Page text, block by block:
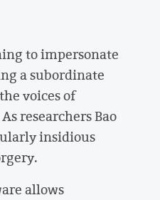
to impersonate
a subordinate
voices of
researchers Bao
insidious
allows